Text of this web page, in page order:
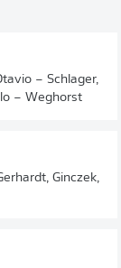
– Schlager,
– Weghorst
Ginczek,